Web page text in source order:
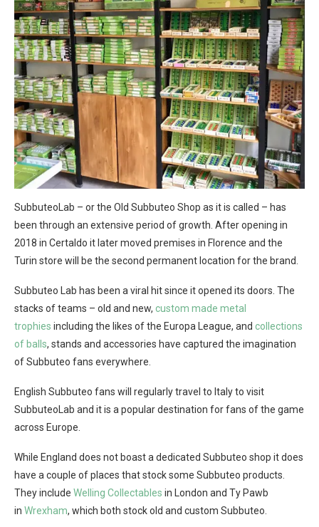
SubbuteoLab – or the Old Subbuteo Shop as it is called – has
been through an extensive period of growth. After opening in
2018 in Certaldo it later moved premises in Florence and the
Turin store will be the second permanent location for the brand.
Subbuteo Lab has been a viral hit since it opened its doors. The
stacks of teams – old and new, custom made metal
trophies including the likes of the Europa League, and collections
of balls, stands and accessories have captured the imagination
of Subbuteo fans everywhere.
English Subbuteo fans will regularly travel to Italy to visit
SubbuteoLab and it is a popular destination for fans of the game
across Europe.
While England does not boast a dedicated Subbuteo shop it does
have a couple of places that stock some Subbuteo products.
They include Welling Collectables in London and Ty Pawb
in Wrexham, which both stock old and custom Subbuteo.